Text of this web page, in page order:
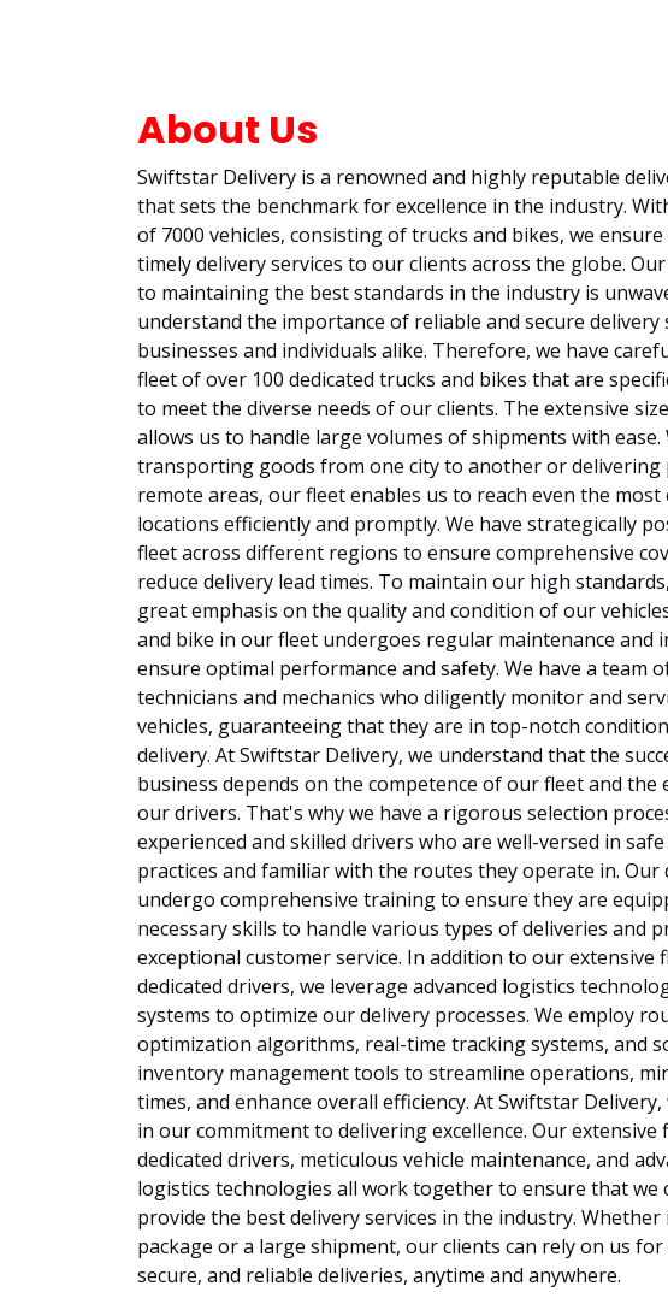
About Us
Swiftstar Delivery is a renowned and highly reputable
that sets the benchmark for excellence in the industry.
of 7000 vehicles, consisting of trucks and bikes, we
timely delivery services to our clients across the globe.
to maintaining the best standards in the industry is
understand the importance of reliable and secure
businesses and individuals alike. Therefore, we have
fleet of over 100 dedicated trucks and bikes that are
to meet the diverse needs of our clients. The extensive
allows us to handle large volumes of shipments with
transporting goods from one city to another or delivering
remote areas, our fleet enables us to reach even the
locations efficiently and promptly. We have strategically
fleet across different regions to ensure comprehensive
reduce delivery lead times. To maintain our high
great emphasis on the quality and condition of our
and bike in our fleet undergoes regular maintenance and
ensure optimal performance and safety. We have a team
technicians and mechanics who diligently monitor and
vehicles, guaranteeing that they are in top-notch
delivery. At Swiftstar Delivery, we understand that the
business depends on the competence of our fleet and the
our drivers. That's why we have a rigorous selection
experienced and skilled drivers who are well-versed in
practices and familiar with the routes they operate in. Our
undergo comprehensive training to ensure they are
necessary skills to handle various types of deliveries and
exceptional customer service. In addition to our extensive
dedicated drivers, we leverage advanced logistics
systems to optimize our delivery processes. We employ
optimization algorithms, real-time tracking systems, and
inventory management tools to streamline operations,
times, and enhance overall efficiency. At Swiftstar
in our commitment to delivering excellence. Our extensive
dedicated drivers, meticulous vehicle maintenance, and
logistics technologies all work together to ensure that we
provide the best delivery services in the industry. Whether
package or a large shipment, our clients can rely on us
secure, and reliable deliveries, anytime and anywhere.